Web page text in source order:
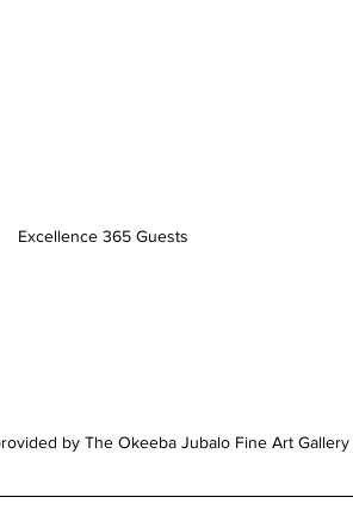
Excellence 365 Guests
by The Okeeba Jubalo Fine Art Gallery